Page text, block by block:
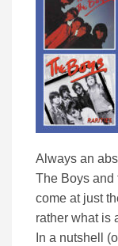
Always an
The Boys and
come at just
rather what is
In a nutshell